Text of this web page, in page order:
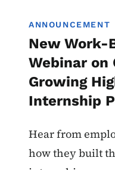
ANNOUNCEMENT
New Work-
Webinar on
Growing
Internship
Hear from
how they built